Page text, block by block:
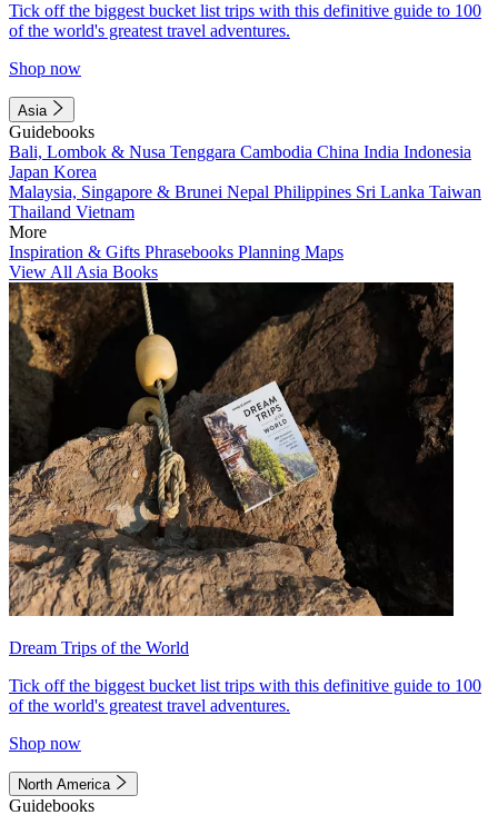
Tick off the biggest bucket list trips with this definitive guide to 100
of the world's greatest travel adventures.
Shop now
Asia
Guidebooks
Bali, Lombok & Nusa Tenggara Cambodia China India Indonesia
Japan Korea
Malaysia, Singapore & Brunei Nepal Philippines Sri Lanka Taiwan
Thailand Vietnam
More
Inspiration & Gifts Phrasebooks Planning Maps
View All Asia Books
Dream Trips of the World
Tick off the biggest bucket list trips with this definitive guide to 100
of the world's greatest travel adventures.
Shop now
North America
Guidebooks